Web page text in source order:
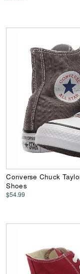
Converse Chuck
Shoes
$54.99